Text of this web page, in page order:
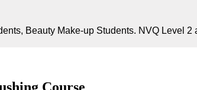
Beauty Make-up Students. NVQ Level